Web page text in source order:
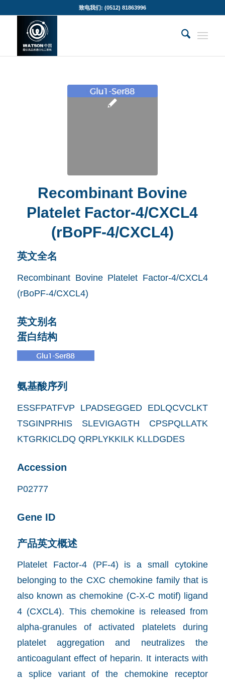
致电我们: (0512) 81863996
Recombinant Bovine
Platelet Factor-4/CXCL4
(rBoPF-4/CXCL4)
英文全名
Recombinant Bovine Platelet Factor-4/CXCL4
(rBoPF-4/CXCL4)
英文别名
蛋白结构
氨基酸序列
ESSFPATFVP LPADSEGGED EDLQCVCLKT
TSGINPRHIS SLEVIGAGTH CPSPQLLATK
KTGRKICLDQ QRPLYKKILK KLLDGDES
Accession
P02777
Gene ID
产品英文概述
Platelet Factor-4 (PF-4) is a small cytokine
belonging to the CXC chemokine family that is
also known as chemokine (C-X-C motif) ligand
4 (CXCL4). This chemokine is released from
alpha-granules of activated platelets during
platelet aggregation and neutralizes the
anticoagulant effect of heparin. It interacts with
a splice variant of the chemokine receptor